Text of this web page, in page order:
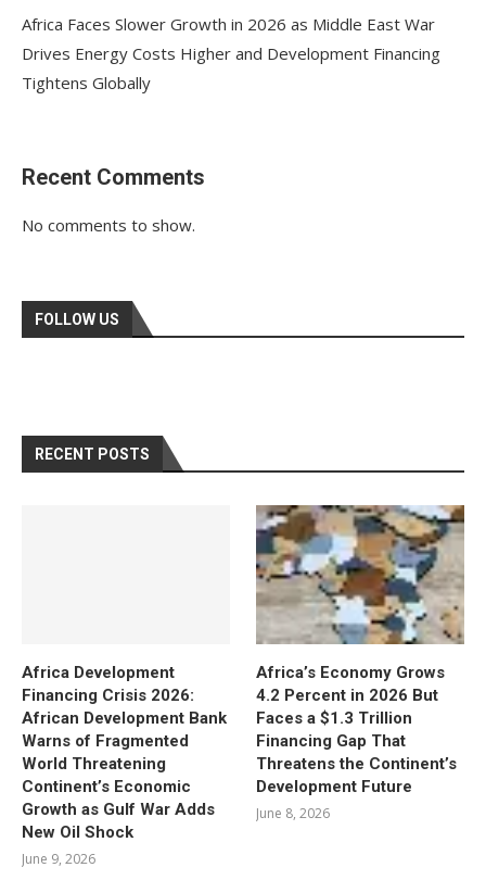
Africa Faces Slower Growth in 2026 as Middle East War
Drives Energy Costs Higher and Development Financing
Tightens Globally
Recent Comments
No comments to show.
FOLLOW US
RECENT POSTS
Africa Development
Financing Crisis 2026:
African Development Bank
Warns of Fragmented
World Threatening
Continent’s Economic
Growth as Gulf War Adds
New Oil Shock
June 9, 2026
Africa’s Economy Grows
4.2 Percent in 2026 But
Faces a $1.3 Trillion
Financing Gap That
Threatens the Continent’s
Development Future
June 8, 2026